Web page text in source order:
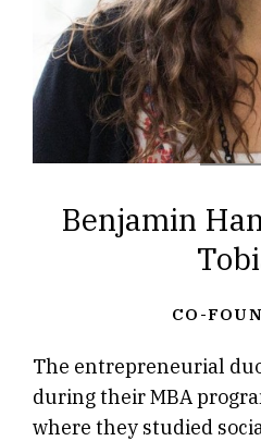
Benjamin
CO-
The entrepreneurial
during their MBA
where they studied